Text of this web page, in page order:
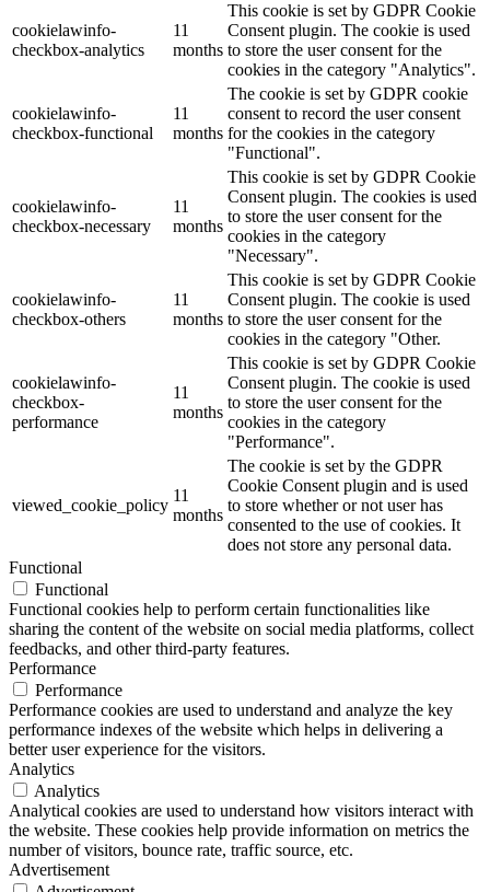
cookielawinfo-
checkbox-analytics
11
months
This cookie is set by GDPR Cookie
Consent plugin. The cookie is used
to store the user consent for the
cookies in the category "Analytics".
cookielawinfo-
checkbox-functional
11
months
The cookie is set by GDPR cookie
consent to record the user consent
for the cookies in the category
"Functional".
cookielawinfo-
checkbox-necessary
11
months
This cookie is set by GDPR Cookie
Consent plugin. The cookies is used
to store the user consent for the
cookies in the category
"Necessary".
cookielawinfo-
checkbox-others
11
months
This cookie is set by GDPR Cookie
Consent plugin. The cookie is used
to store the user consent for the
cookies in the category "Other.
cookielawinfo-
checkbox-
performance
11
months
This cookie is set by GDPR Cookie
Consent plugin. The cookie is used
to store the user consent for the
cookies in the category
"Performance".
viewed_cookie_policy
11
months
The cookie is set by the GDPR
Cookie Consent plugin and is used
to store whether or not user has
consented to the use of cookies. It
does not store any personal data.
Functional
Functional
Functional cookies help to perform certain functionalities like
sharing the content of the website on social media platforms, collect
feedbacks, and other third-party features.
Performance
Performance
Performance cookies are used to understand and analyze the key
performance indexes of the website which helps in delivering a
better user experience for the visitors.
Analytics
Analytics
Analytical cookies are used to understand how visitors interact with
the website. These cookies help provide information on metrics the
number of visitors, bounce rate, traffic source, etc.
Advertisement